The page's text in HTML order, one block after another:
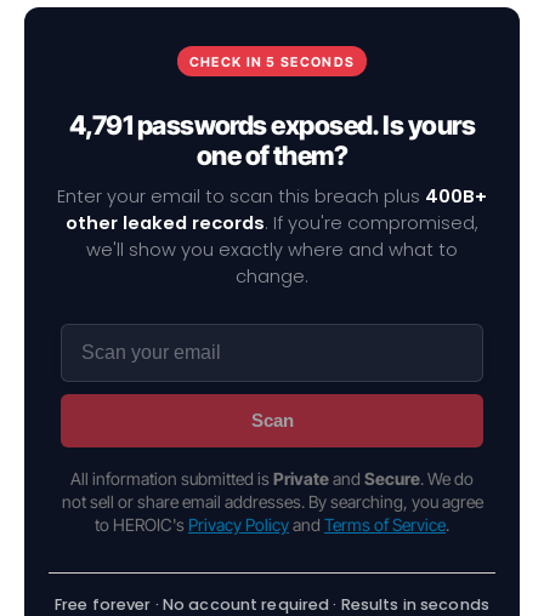
CHECK IN 5 SECONDS
4,791 passwords exposed. Is yours
one of them?
Enter your email to scan this breach plus 400B+
other leaked records. If you're compromised,
we'll show you exactly where and what to
change.
Scan
All information submitted is Privateand Secure. We do
not sell or share email addresses. By searching, you agree
to HEROIC's Privacy Policyand Terms of Service.
Free forever · No account required · Results in seconds